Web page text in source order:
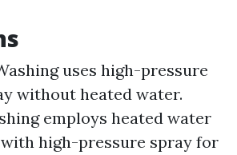
uses high-pressure
without heated water.
employs heated water
high-pressure spray for